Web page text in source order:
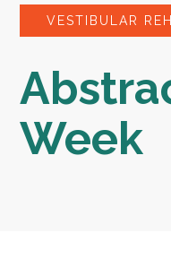
VESTIBULAR
Week